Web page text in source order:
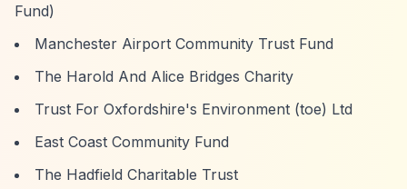
Fund)
Manchester Airport Community Trust Fund
The Harold And Alice Bridges Charity
Trust For Oxfordshire's Environment (toe) Ltd
East Coast Community Fund
The Hadfield Charitable Trust